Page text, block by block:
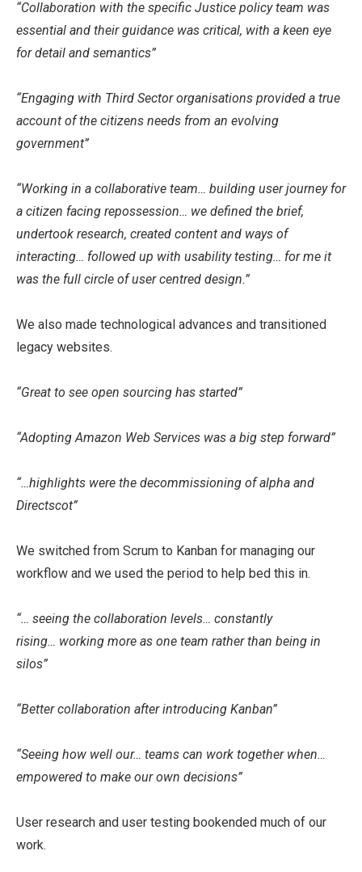
“Collaboration with the specific Justice policy team was
essential and their guidance was critical, with a keen eye
for detail and semantics”
“Engaging with Third Sector organisations provided a true
account of the citizens needs from an evolving
government”
“Working in a collaborative team… building user journey for
a citizen facing repossession… we defined the brief,
undertook research, created content and ways of
interacting… followed up with usability testing… for me it
was the full circle of user centred design.”
We also made technological advances and transitioned
legacy websites.
“Great to see open sourcing has started”
“Adopting Amazon Web Services was a big step forward”
“…highlights were the decommissioning of alpha and
Directscot”
We switched from Scrum to Kanban for managing our
workflow and we used the period to help bed this in.
“… seeing the collaboration levels… constantly
rising… working more as one team rather than being in
silos”
“Better collaboration after introducing Kanban”
“Seeing how well our… teams can work together when…
empowered to make our own decisions”
User research and user testing bookended much of our
work.